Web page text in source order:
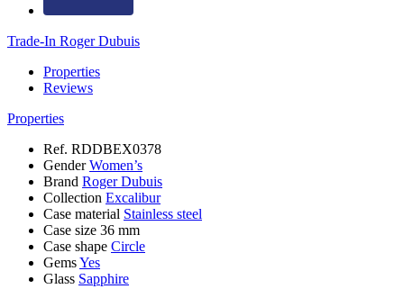
Trade-In Roger Dubuis
Properties
Reviews
Properties
Ref. RDDBEX0378
GenderWomen’s
Brand Roger Dubuis
Collection Excalibur
Case material Stainless steel
Case size 36 mm
Case shape Circle
GemsYes
Glass Sapphire